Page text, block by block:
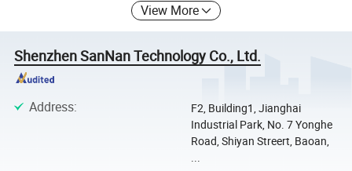
View More
Shenzhen SanNan Technology Co., Ltd.
Address:
F2, Building1, Jianghai
Industrial Park, No. 7 Yonghe
Road, Shiyan Streert, Baoan,
...